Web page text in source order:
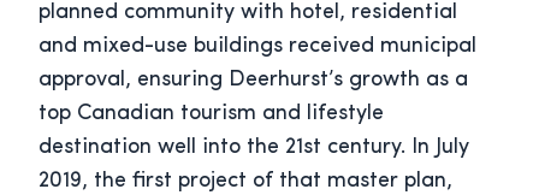
planned community with hotel, residential
and mixed-use buildings received municipal
approval, ensuring Deerhurst’s growth as a
top Canadian tourism and lifestyle
destination well into the 21st century. In July
2019, the first project of that master plan,